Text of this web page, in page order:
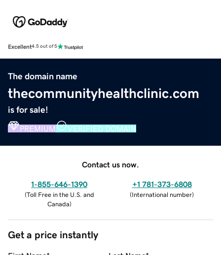
Excellent4.5 out of 5
The domain name
thecommunityhealthclinic.com
is for sale!
PREMIUM VERIFIED DOMAIN
Contact us now.
1-855-646-1390
(Toll Free in the U.S. and
Canada)
+1 781-373-6808
(International number)
Get a price instantly